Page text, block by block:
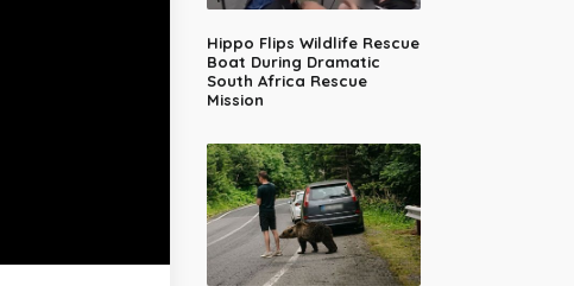
Hippo Flips Wildlife Rescue
Boat During Dramatic
South Africa Rescue
Mission